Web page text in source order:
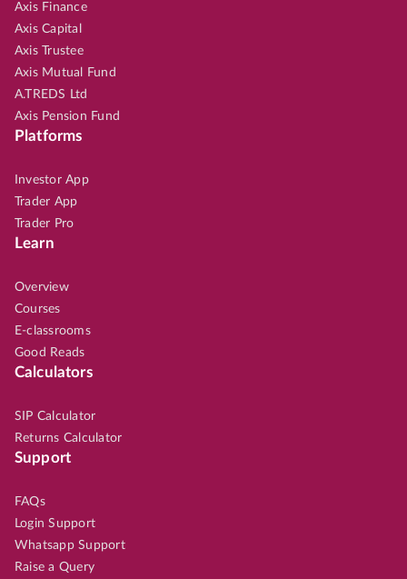
Axis Finance
Axis Capital
Axis Trustee
Axis Mutual Fund
A.TREDS Ltd
Axis Pension Fund
Platforms
Investor App
Trader App
Trader Pro
Learn
Overview
Courses
E-classrooms
Good Reads
Calculators
SIP Calculator
Returns Calculator
Support
FAQs
Login Support
Whatsapp Support
Raise a Query